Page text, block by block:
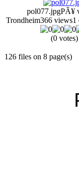
pol077.jpgPÃ¥
Trondheim366 views1
(0 votes)
126 files on 8 page(s)